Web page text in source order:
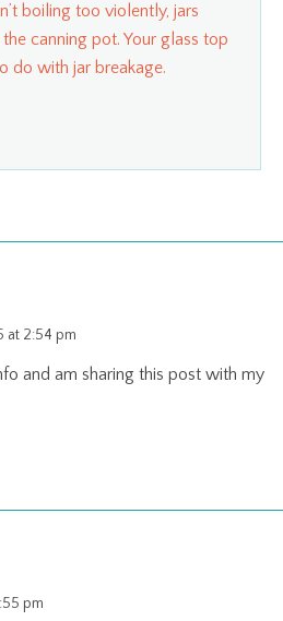
boiling too violently, jars
canning pot. Your glass top
do with jar breakage.
at 2:54 pm
and am sharing this post with my
pm